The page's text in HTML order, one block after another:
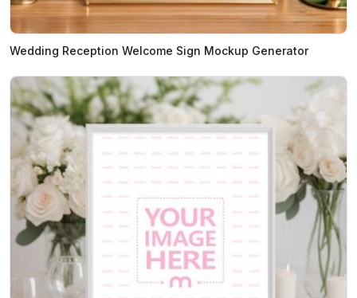
Wedding Reception Welcome Sign Mockup Generator